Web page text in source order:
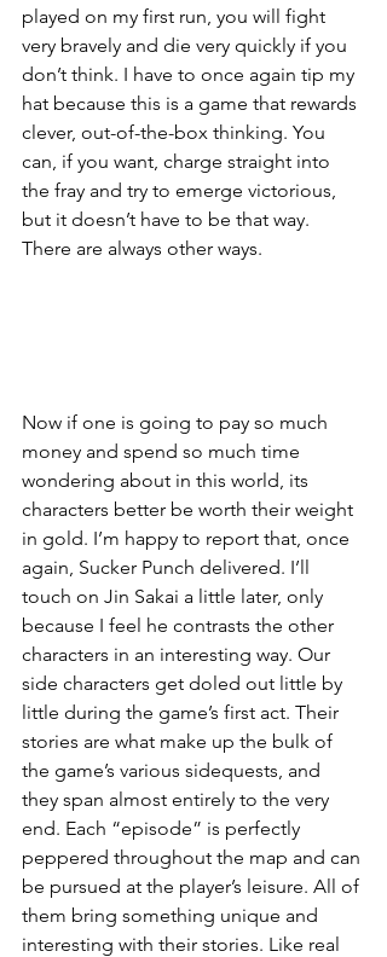
played on my first run, you will fight
very bravely and die very quickly if you
don’t think. I have to once again tip my
hat because this is a game that rewards
clever, out-of-the-box thinking. You
can, if you want, charge straight into
the fray and try to emerge victorious,
but it doesn’t have to be that way.
There are always other ways.
Now if one is going to pay so much
money and spend so much time
wondering about in this world, its
characters better be worth their weight
in gold. I’m happy to report that, once
again, Sucker Punch delivered. I’ll
touch on Jin Sakai a little later, only
because I feel he contrasts the other
characters in an interesting way. Our
side characters get doled out little by
little during the game’s first act. Their
stories are what make up the bulk of
the game’s various sidequests, and
they span almost entirely to the very
end. Each “episode” is perfectly
peppered throughout the map and can
be pursued at the player’s leisure. All of
them bring something unique and
interesting with their stories. Like real